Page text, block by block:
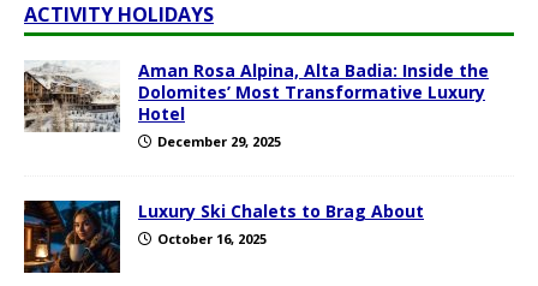
ACTIVITY HOLIDAYS
Aman Rosa Alpina, Alta Badia: Inside the
Dolomites’ Most Transformative Luxury
Hotel
December 29, 2025
Luxury Ski Chalets to Brag About
October 16, 2025